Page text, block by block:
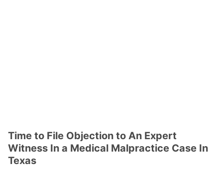
Time to File Objection to An Expert
Witness In a Medical Malpractice Case In
Texas